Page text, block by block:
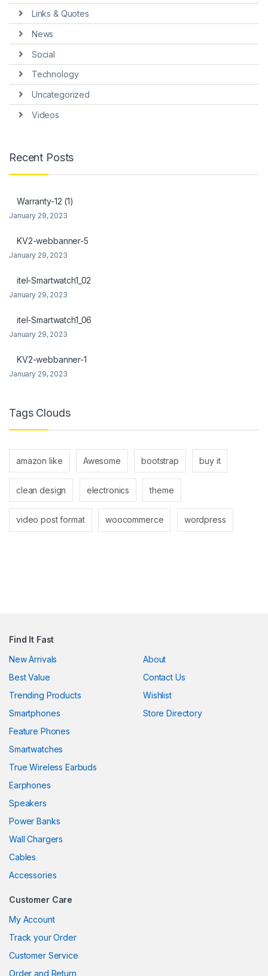
Links & Quotes
News
Social
Technology
Uncategorized
Videos
Recent Posts
Warranty-12 (1)
January 29, 2023
KV2-webbanner-5
January 29, 2023
itel-Smartwatch1_02
January 29, 2023
itel-Smartwatch1_06
January 29, 2023
KV2-webbanner-1
January 29, 2023
Tags Clouds
amazon like Awesome bootstrap buy it
clean design electronics theme
video post format woocommerce wordpress
Find It Fast
New Arrivals
Best Value
Trending Products
Smartphones
Feature Phones
Smartwatches
True Wireless Earbuds
Earphones
Speakers
Power Banks
Wall Chargers
Cables
Accessories
About
Contact Us
Wishlist
Store Directory
Customer Care
My Account
Track your Order
Customer Service
Order and Return